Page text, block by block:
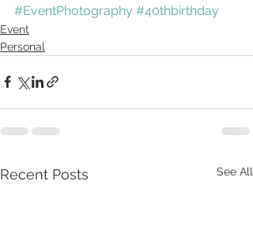
#EventPhotography #40thbirthday
Event
Personal
Recent Posts See All